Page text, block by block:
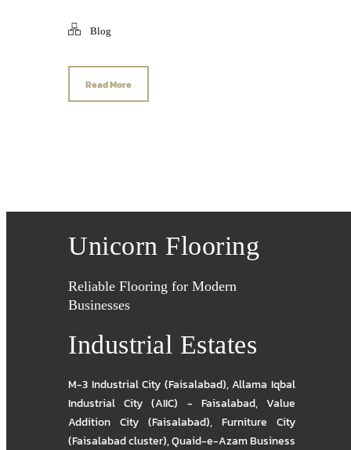
Blog
Read More
Unicorn Flooring
Reliable Flooring for Modern
Businesses
Industrial Estates
M-3 Industrial City (Faisalabad),Allama Iqbal
Industrial City (AIIC) - Faisalabad,Value
Addition City (Faisalabad), Furniture City
(Faisalabad cluster),Quaid-e-Azam Business